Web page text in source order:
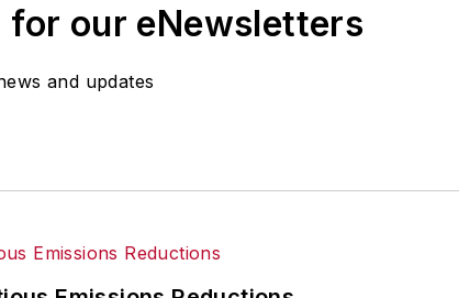
for our eNewsletters
and updates